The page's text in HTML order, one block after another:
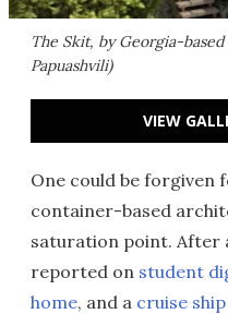
The Skit, by Georgia-
Papuashvili)
VIEW
One could be forgiven
container-based
saturation point. After
reported on student
home, and a cruise